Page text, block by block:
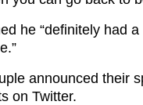
he “definitely had
announced their
on Twitter.